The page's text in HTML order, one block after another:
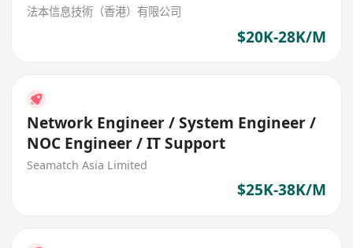
法本信息技術（香港）有限公司
$20K-28K/M
Network Engineer / System Engineer /
NOC Engineer / IT Support
Seamatch Asia Limited
$25K-38K/M